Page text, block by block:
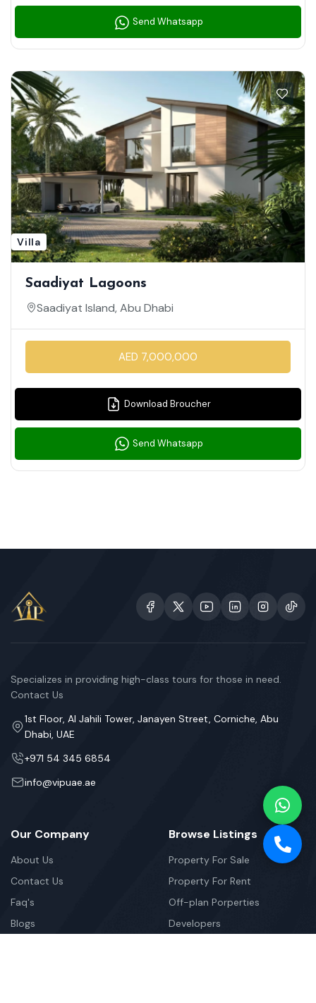
Send Whatsapp
Villa
Saadiyat Lagoons
Saadiyat Island, Abu Dhabi
AED 7,000,000
Download Broucher
Send Whatsapp
Specializes in providing high-class tours for those in need.
Contact Us
1st Floor, Al Jahili Tower, Janayen Street, Corniche, Abu
Dhabi, UAE
+971 54 345 6854
info@vipuae.ae
Our Company
About Us
Contact Us
Faq's
Blogs
Browse Listings
Property For Sale
Property For Rent
Off-plan Porperties
Developers